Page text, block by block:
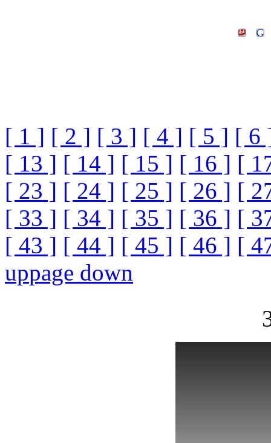
[ 1 ] [ 2 ] [ 3 ] [ 4 ] [ 5 ] [ 6
[ 13 ] [ 14 ] [ 15 ] [ 16 ] [
[ 23 ] [ 24 ] [ 25 ] [ 26 ] [
[ 33 ] [ 34 ] [ 35 ] [ 36 ] [
[ 43 ] [ 44 ] [ 45 ] [ 46 ] [
uppage down